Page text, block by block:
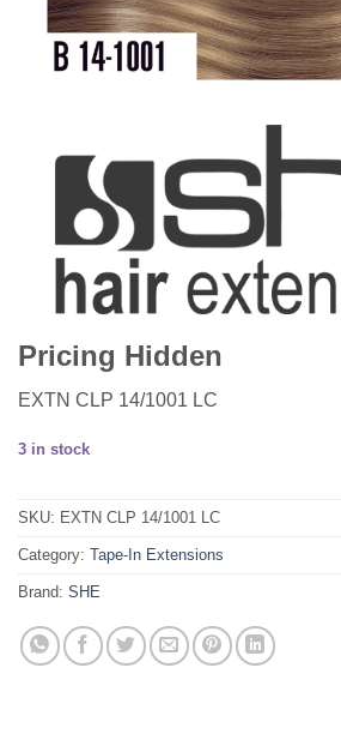
Pricing Hidden
EXTN CLP 14/1001 LC
3 in stock
SKU: EXTN CLP 14/1001 LC
Category: Tape-In Extensions
Brand: SHE